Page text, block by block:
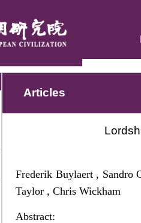
Articles
Frederik Buylaert , Sandro
Taylor , Chris Wickham
Abstract: